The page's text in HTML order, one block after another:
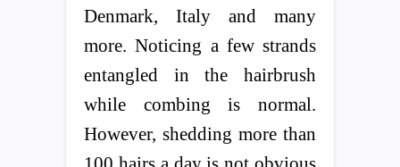
Denmark, Italy and many
more. Noticing a few strands
entangled in the hairbrush
while combing is normal.
However, shedding more than